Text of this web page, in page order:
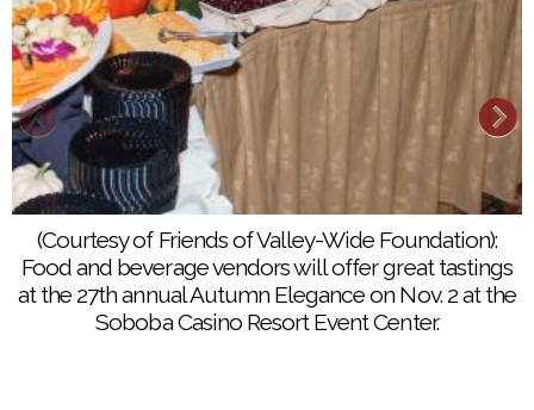
(Courtesy of Friends of Valley-Wide Foundation):
Food and beverage vendors will offer great tastings
at the 27th annual Autumn Elegance on Nov. 2 at the
Soboba Casino Resort Event Center.